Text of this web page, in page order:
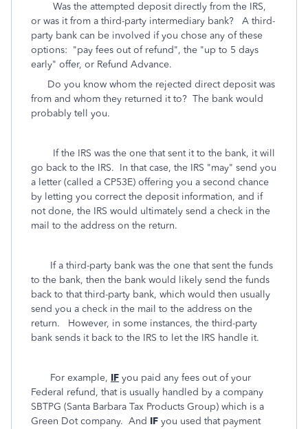
Was the attempted deposit directly from the IRS,
or was it from a third-party intermediary bank? A third-
party bank can be involved if you chose any of these
options: "pay fees out of refund", the "up to 5 days
early" offer, or Refund Advance.
Do you know whom the rejected direct deposit was
from and whom they returned it to? The bank would
probably tell you.
If the IRS was the one that sent it to the bank, it will
go back to the IRS. In that case, the IRS "may" send you
a letter (called a CP53E) offering you a second chance
by letting you correct the deposit information, and if
not done, the IRS would ultimately send a check in the
mail to the address on the return.
If a third-party bank was the one that sent the funds
to the bank, then the bank would likely send the funds
back to that third-party bank, which would then usually
send you a check in the mail to the address on the
return. However, in some instances, the third-party
bank sends it back to the IRS to let the IRS handle it.
For example, IF you paid any fees out of your
Federal refund, that is usually handled by a company
SBTPG (Santa Barbara Tax Products Group) which is a
Green Dot company. And IF you used that payment